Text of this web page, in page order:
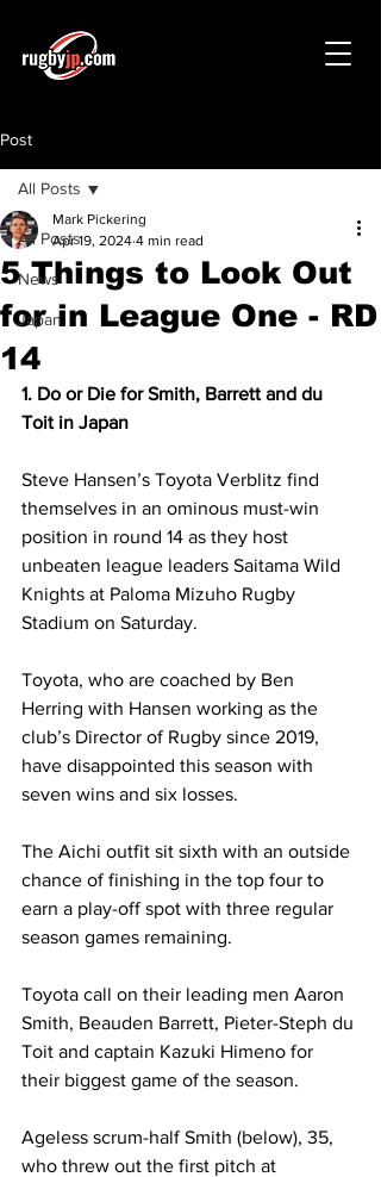
Post
All Posts
News
Japan
All Posts
5 Things to Look Out
for in League One - RD
14
Mark Pickering
Apr 19, 2024 4 min read
1. Do or Die for Smith, Barrett and du
Toit in Japan
Steve Hansen’s Toyota Verblitz find
themselves in an ominous must-win
position in round 14 as they host
unbeaten league leaders Saitama Wild
Knights at Paloma Mizuho Rugby
Stadium on Saturday.
Toyota, who are coached by Ben
Herring with Hansen working as the
club’s Director of Rugby since 2019,
have disappointed this season with
seven wins and six losses.
The Aichi outfit sit sixth with an outside
chance of finishing in the top four to
earn a play-off spot with three regular
season games remaining.
Toyota call on their leading men Aaron
Smith, Beauden Barrett, Pieter-Steph du
Toit and captain Kazuki Himeno for
their biggest game of the season.
Ageless scrum-half Smith (below), 35,
who threw out the first pitch at